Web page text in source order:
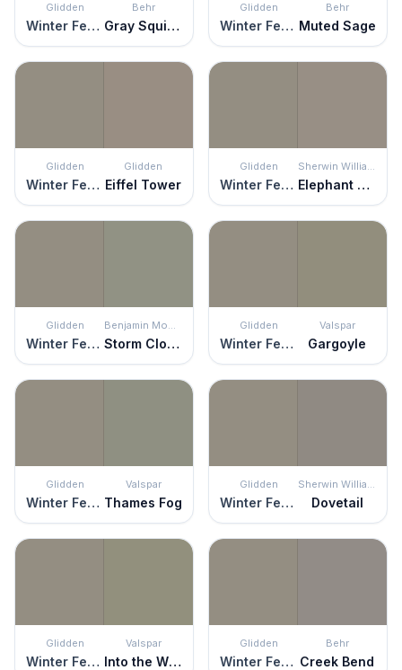
Glidden
Winter Feather
Behr
Gray Squirrel
Glidden
Winter Feather
Behr
Muted Sage
Glidden
Winter Feather
Glidden
Eiffel Tower
Glidden
Winter Feather
Sherwin Williams
Elephant Ear
Glidden
Winter Feather
Benjamin Moore
Storm Cloud Gray
Glidden
Winter Feather
Valspar
Gargoyle
Glidden
Winter Feather
Valspar
Thames Fog
Glidden
Winter Feather
Sherwin Williams
Dovetail
Glidden
Winter Feather
Valspar
Into the Wild
Glidden
Winter Feather
Behr
Creek Bend